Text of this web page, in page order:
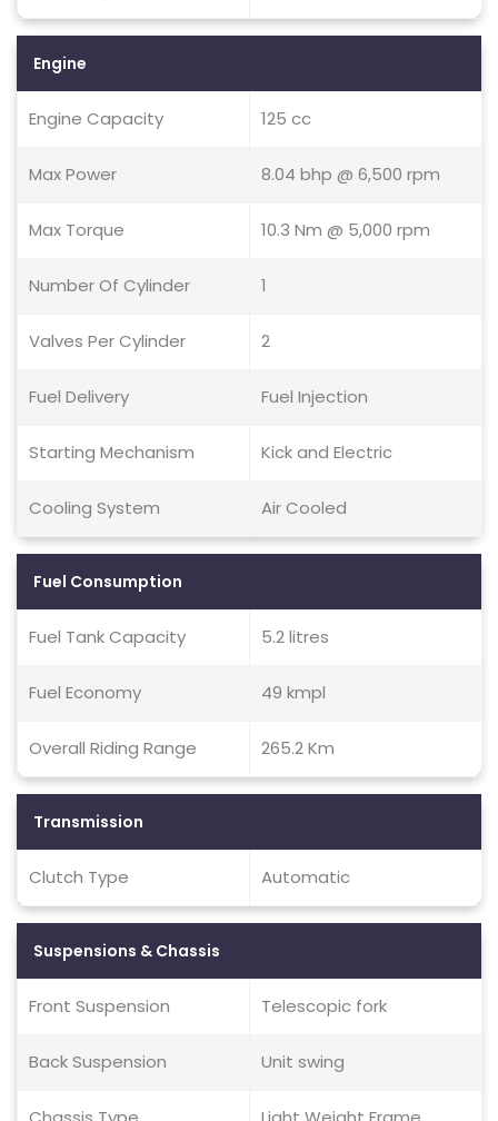
Engine
Engine Capacity 125 cc
Max Power 8.04 bhp @ 6,500 rpm
Max Torque 10.3 Nm @ 5,000 rpm
Number Of Cylinder 1
Valves Per Cylinder 2
Fuel Delivery Fuel Injection
Starting Mechanism Kick and Electric
Cooling System Air Cooled
Fuel Consumption
Fuel Tank Capacity 5.2 litres
Fuel Economy 49 kmpl
Overall Riding Range 265.2 Km
Transmission
Clutch Type Automatic
Suspensions & Chassis
Front Suspension Telescopic fork
Back Suspension Unit swing